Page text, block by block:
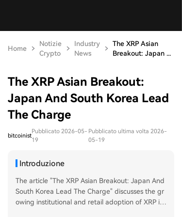
Home
Notizie
Crypto
Industry
News
The XRP Asian
Breakout: Japan ...
The XRP Asian Breakout:
Japan And South Korea Lead
The Charge
bitcoinist
Pubblicato 2026-05-
19
Pubblicato ultima volta 2026-
05-19
Introduzione
The article "The XRP Asian Breakout: Japan And
South Korea Lead The Charge" discusses the gr
owing institutional and retail adoption of XRP in